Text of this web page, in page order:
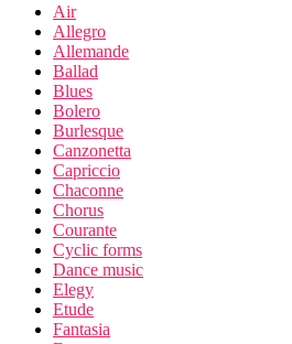
Air
Allegro
Allemande
Ballad
Blues
Bolero
Burlesque
Canzonetta
Capriccio
Chaconne
Chorus
Courante
Cyclic forms
Dance music
Elegy
Etude
Fantasia